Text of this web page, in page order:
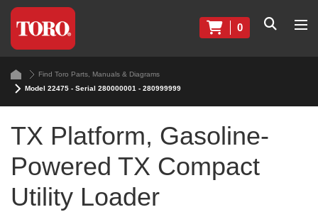
0
Find Toro Parts, Manuals & Diagrams
Model 22475 - Serial 280000001 - 280999999
TX Platform, Gasoline-
Powered TX Compact
Utility Loader